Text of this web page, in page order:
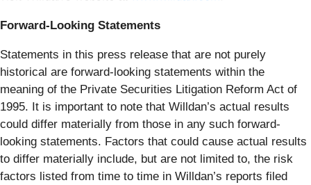
Forward-Looking Statements
Statements in this press release that are not purely
historical are forward-looking statements within the
meaning of the Private Securities Litigation Reform Act of
1995. It is important to note that Willdan’s actual results
could differ materially from those in any such forward-
looking statements. Factors that could cause actual results
to differ materially include, but are not limited to, the risk
factors listed from time to time in Willdan’s reports filed